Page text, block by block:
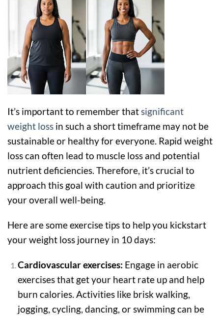
It’s important to remember thatsignificant
weight loss in such a short timeframe may not be
sustainable or healthy for everyone. Rapid weight
loss can often lead to muscle loss and potential
nutrient deficiencies. Therefore, it’s crucial to
approach this goal with caution and prioritize
your overall well-being.
Here are some exercise tips to help you kickstart
your weight loss journey in 10 days:
Cardiovascular exercises: Engage in aerobic
exercises that get your heart rate up and help
burn calories. Activities like brisk walking,
jogging, cycling, dancing, or swimming can be